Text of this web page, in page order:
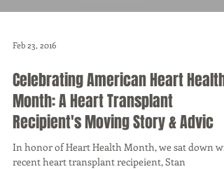
Feb 23, 2016
Celebrating American Heart Health
Month: A Heart Transplant
Recipient's Moving Story & Advic
In honor of Heart Health Month, we sat down
recent heart transplant recipeient, Stan